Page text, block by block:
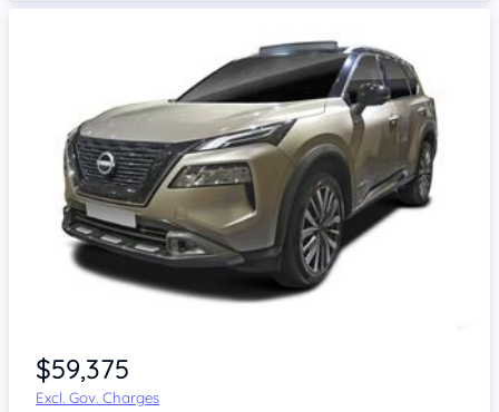
$59,375
Excl. Gov. Charges